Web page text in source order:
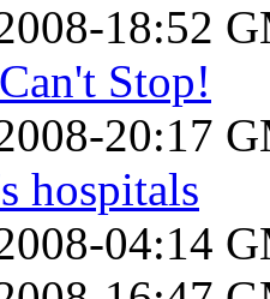
18:52
Stop!
20:17
hospitals
04:14